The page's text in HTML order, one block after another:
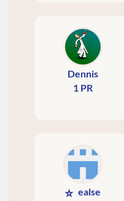
Dennis
1 PR
⭐ ealse